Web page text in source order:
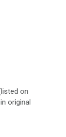
on
original